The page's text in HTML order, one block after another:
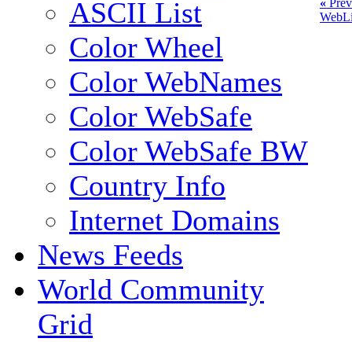
ASCII List
Color Wheel
Color WebNames
Color WebSafe
Color WebSafe BW
Country Info
Internet Domains
News Feeds
World Community
Grid
«